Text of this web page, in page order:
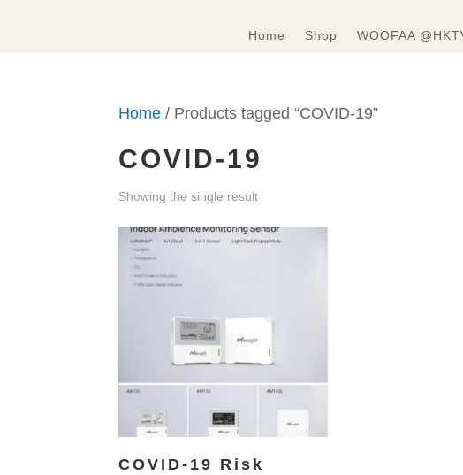
Home Shop WOOFAA
Home / Products tagged “COVID-19”
COVID-19
Showing the single result
COVID-19 Risk